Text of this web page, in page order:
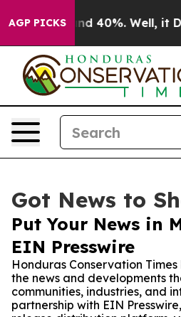
AGP PICKS
Around 40%. Well, it
Got News to
Put Your News in
EIN Presswire
Honduras Conservation
the news and developments
communities, industries, and
partnership with EIN